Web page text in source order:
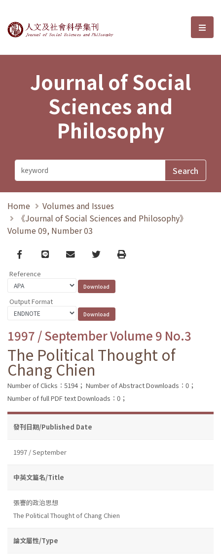
Journal of Social Sciences and選
Journal of Social
Sciences and
Philosophy
Home
Volumes and Issues
《Journal of Social Sciences and Philosophy》
Volume 09, Number 03
Facebook
line email TwitterPrint
Reference
Output Format
1997 / September Volume 9 No.3
The Political Thought of
Chang Chien
Number of Clicks：5194； Number of Abstract Downloads：0；
Number of full PDF text Downloads：0；
發刊日期/Published Date
1997 / September
中英文篇名/Title
張謇的政治思想
The Political Thought of Chang Chien
論文屬性/Type